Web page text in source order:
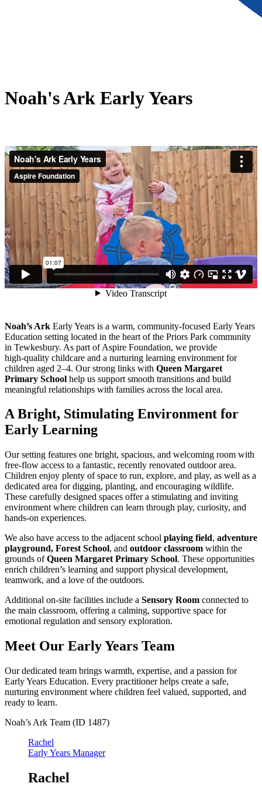
Noah's Ark Early Years
Noah’s Ark Early Years is a warm, community‑focused Early Years
Education setting located in the heart of the Priors Park community
in Tewkesbury. As part of Aspire Foundation, we provide
high‑quality childcare and a nurturing learning environment for
children aged 2–4. Our strong links with Queen Margaret
Primary School help us support smooth transitions and build
meaningful relationships with families across the local area.
ABright, Stimulating Environment for
Early Learning
Our setting features one bright, spacious, and welcoming room with
free‑flow access to a fantastic, recently renovated outdoor area.
Children enjoy plenty of space to run, explore, and play, as well as a
dedicated area for digging, planting, and encouraging wildlife.
These carefully designed spaces offer a stimulating and inviting
environment where children can learn through play, curiosity, and
hands‑on experiences.
We also have access to the adjacent school playing field, adventure
playground, Forest School, and outdoor classroom within the
grounds ofQueen Margaret Primary School. These opportunities
enrich children’s learning and support physical development,
teamwork, and a love of the outdoors.
Additional on‑site facilities include a Sensory Room connected to
the main classroom, offering a calming, supportive space for
emotional regulation and sensory exploration.
Meet Our Early Years Team
Our dedicated team brings warmth, expertise, and a passion for
Early Years Education. Every practitioner helps create a safe,
nurturing environment where children feel valued, supported, and
ready to learn.
Noah’s Ark Team (ID 1487)
Rachel
Early Years Manager
Rachel